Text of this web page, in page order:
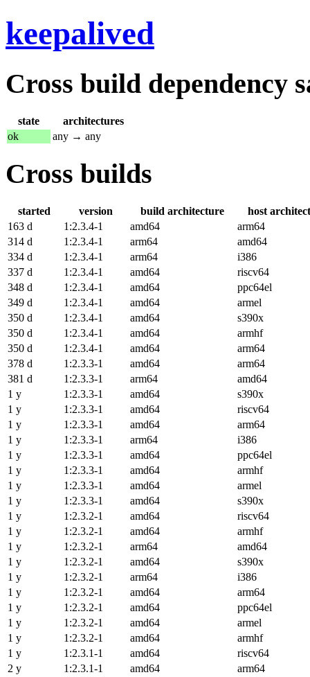
keepalived
Cross build dependency
state
architectures
ok
any → any
Cross builds
started version build architecture
host
163 d
1:2.3.4-1 amd64
arm64
314 d
1:2.3.4-1 arm64
amd64
334 d
1:2.3.4-1 arm64
i386
337 d
1:2.3.4-1 amd64
riscv64
348 d
1:2.3.4-1 amd64
ppc64el
349 d
1:2.3.4-1 amd64
armel
350 d
1:2.3.4-1 amd64
s390x
350 d
1:2.3.4-1 amd64
armhf
350 d
1:2.3.4-1 amd64
arm64
378 d
1:2.3.3-1 amd64
arm64
381 d
1:2.3.3-1 arm64
amd64
1 y
1:2.3.3-1 amd64
s390x
1 y
1:2.3.3-1 amd64
riscv64
1 y
1:2.3.3-1 amd64
arm64
1 y
1:2.3.3-1 arm64
i386
1 y
1:2.3.3-1 amd64
ppc64el
1 y
1:2.3.3-1 amd64
armhf
1 y
1:2.3.3-1 amd64
armel
1 y
1:2.3.3-1 amd64
s390x
1 y
1:2.3.2-1 amd64
riscv64
1 y
1:2.3.2-1 amd64
armhf
1 y
1:2.3.2-1 arm64
amd64
1 y
1:2.3.2-1 amd64
s390x
1 y
1:2.3.2-1 arm64
i386
1 y
1:2.3.2-1 amd64
arm64
1 y
1:2.3.2-1 amd64
ppc64el
1 y
1:2.3.2-1 amd64
armel
1 y
1:2.3.2-1 amd64
armhf
1 y
1:2.3.1-1 amd64
riscv64
2 y
1:2.3.1-1 amd64
arm64